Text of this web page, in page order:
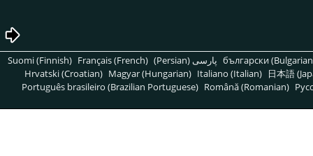
български پارسی (Persian) Suomi (Finnish) Français (French)
Hrvatski (Croatian) Magyar (Hungarian) Italiano (Italian) 日本語
Português brasileiro (Brazilian Portuguese) Română (Romanian)